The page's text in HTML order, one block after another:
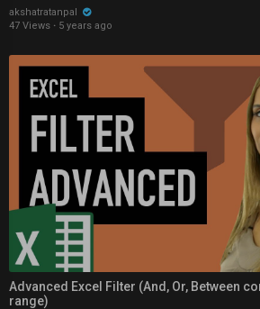
akshatratanpal
47 Views · 5 years ago
Advanced Excel Filter (And, Or, Between
range)